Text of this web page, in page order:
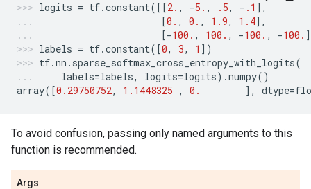
logits = tf.constant([[2. , -5. , .5, - .1 ],
[0. , 0. , 1.9, 1.4],
[-100. , 100. , -100. , -100.
labels = tf.constant([0, 3, 1 ])
tf.nn . sparse_softmax_cross_entropy_with_logits(
labels=labels, logits=logits) .numpy()
array([0.29750752, 1.1448325 , 0. ], dtype=
To avoid confusion, passing only named arguments to this
function is recommended.
Args